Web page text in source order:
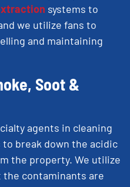
systems to
we utilize fans to
and maintaining
Soot &
agents in cleaning
break down the acidic
the property. We utilize
contaminants are